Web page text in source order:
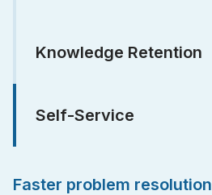
Knowledge Retention
Self-Service
Faster problem resolution